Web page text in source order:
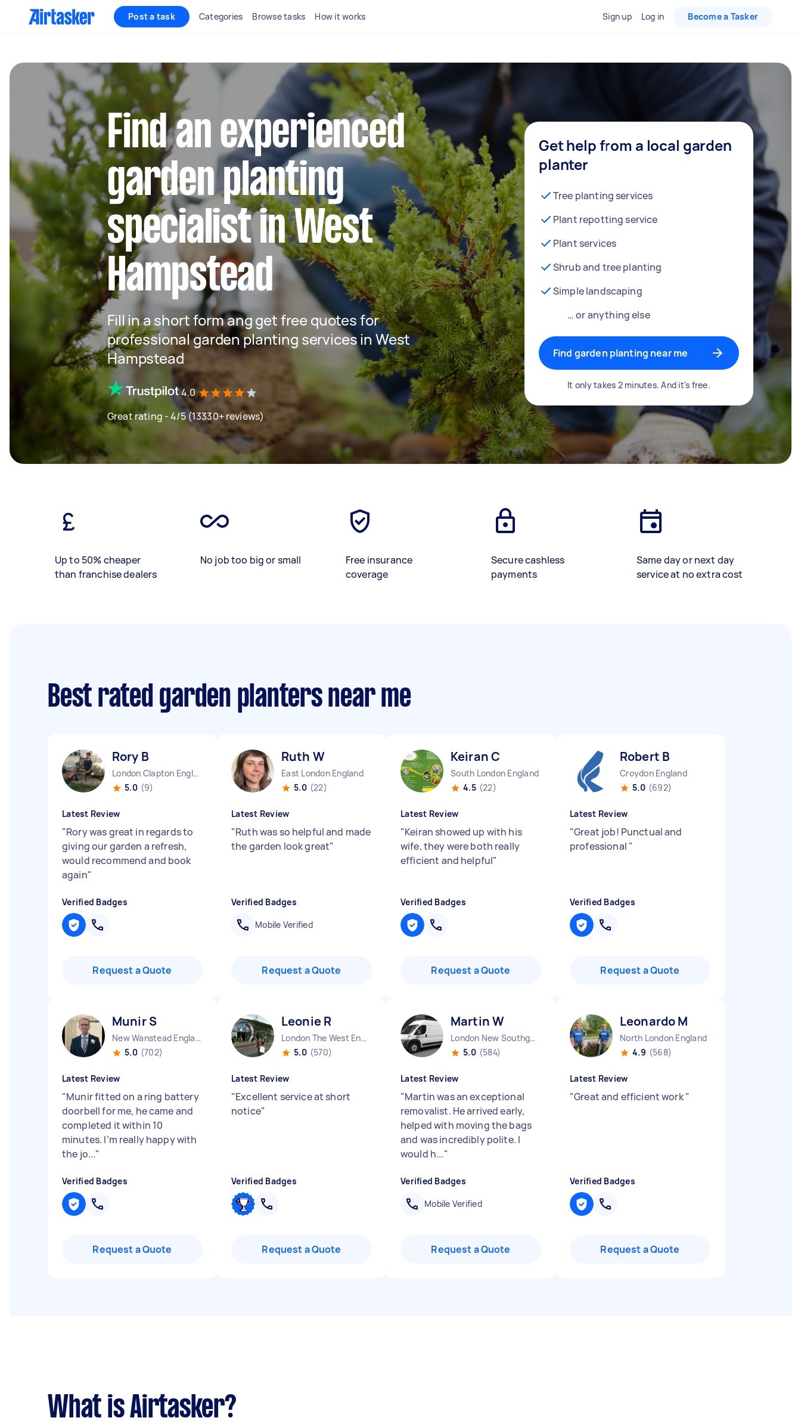
Post a task Categories Browse tasks How it works Sign up Log in Become a Tasker
Find an experienced
garden planting
specialist in West
Hampstead
Fill in a short form ang get free quotes for
professional garden planting services in West
Hampstead
4.0
Great rating - 4/5 (13330+ reviews)
Get help from a local garden
planter
Tree planting services
Plant repotting service
Plant services
Shrub and tree planting
Simple landscaping
… or anything else
Find garden planting near me
It only takes 2 minutes. And it's free.
Up to 50% cheaper
than franchise dealers
No job too big or small
Free insurance
coverage
Secure cashless
payments
Same day or next day
service at no extra cost
Best rated garden planters near me
Rory B
London Clapton England
5.0 (9)
Latest Review
"Rory was great in regards to
giving our garden a refresh,
would recommend and book
again"
Verified Badges
Request a Quote
Ruth W
East London England
5.0 (22)
Latest Review
"Ruth was so helpful and made
the garden look great"
Verified Badges
Mobile Verified
Request a Quote
Keiran C
South London England
4.5 (22)
Latest Review
"Keiran showed up with his
wife, they were both really
efficient and helpful"
Verified Badges
Request a Quote
Robert B
Croydon England
5.0 (692)
Latest Review
"Great job! Punctual and
professional "
Verified Badges
Request a Quote
Munir S
New Wanstead England
5.0 (702)
Latest Review
"Munir fitted on a ring battery
doorbell for me, he came and
completed it within 10
minutes. I’m really happy with
the jo..."
Verified Badges
Request a Quote
Leonie R
London The West End England
5.0 (570)
Latest Review
"Excellent service at short
notice"
Verified Badges
Request a Quote
Martin W
London New Southgate England
5.0 (584)
Latest Review
"Martin was an exceptional
removalist. He arrived early,
helped with moving the bags
and was incredibly polite. I
would h..."
Verified Badges
Mobile Verified
Request a Quote
Leonardo M
North London England
4.9 (568)
Latest Review
"Great and efficient work"
Verified Badges
Request a Quote
What is Airtasker?